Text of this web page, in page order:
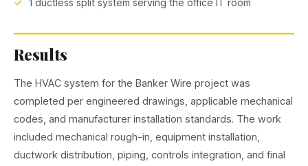
1 ductless split system serving the office IT room
Results
The HVAC system for the Banker Wire project was
completed per engineered drawings, applicable mechanical
codes, and manufacturer installation standards. The work
included mechanical rough-in, equipment installation,
ductwork distribution, piping, controls integration, and final